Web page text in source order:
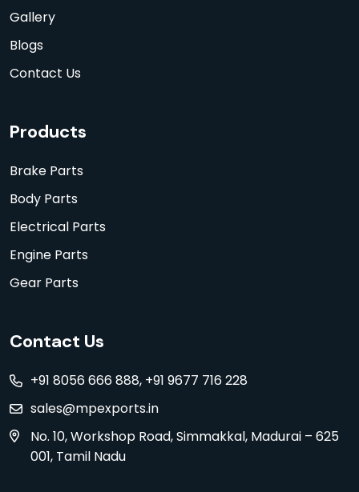
Gallery
Blogs
Contact Us
Products
Brake Parts
Body Parts
Electrical Parts
Engine Parts
Gear Parts
Contact Us
+91 8056 666 888, +91 9677 716 228
sales@mpexports.in
No. 10, Workshop Road, Simmakkal, Madurai – 625
001, Tamil Nadu